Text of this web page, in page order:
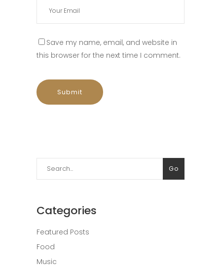
Save my name, email, and website in
this browser for the next time I comment.
Go
Categories
Featured Posts
Food
Music